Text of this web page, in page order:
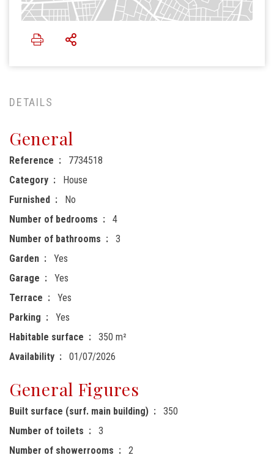
DETAILS
General
Reference
7734518
Category
House
Furnished
No
Number of bedrooms
4
Number of bathrooms
3
Garden
Yes
Garage
Yes
Terrace
Yes
Parking
Yes
Habitable surface
350 m²
Availability
01/07/2026
General Figures
Built surface (surf. main building)
350
Number of toilets
3
Number of showerrooms
2